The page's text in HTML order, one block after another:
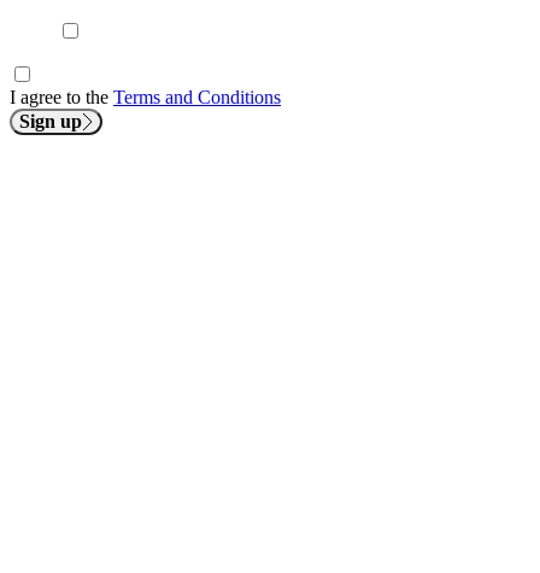
I agree to the Terms and Conditions
Sign up